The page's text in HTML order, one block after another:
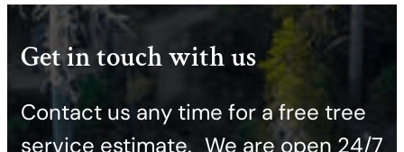
Get in touch with us
Contact us any time for a free tree
service estimate. ​We are open 24/7